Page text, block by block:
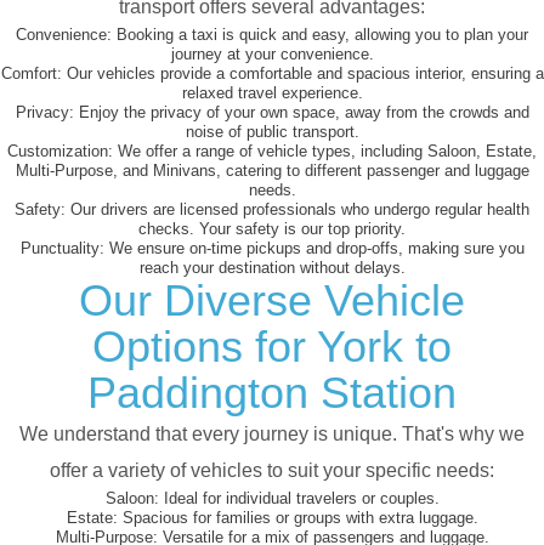
transport offers several advantages:
Convenience: Booking a taxi is quick and easy, allowing you to plan your
journey at your convenience.
Comfort: Our vehicles provide a comfortable and spacious interior, ensuring a
relaxed travel experience.
Privacy: Enjoy the privacy of your own space, away from the crowds and
noise of public transport.
Customization: We offer a range of vehicle types, including Saloon, Estate,
Multi-Purpose, and Minivans, catering to different passenger and luggage
needs.
Safety: Our drivers are licensed professionals who undergo regular health
checks. Your safety is our top priority.
Punctuality: We ensure on-time pickups and drop-offs, making sure you
reach your destination without delays.
Our Diverse Vehicle
Options for York to
Paddington Station
We understand that every journey is unique. That's why we
offer a variety of vehicles to suit your specific needs:
Saloon: Ideal for individual travelers or couples.
Estate: Spacious for families or groups with extra luggage.
Multi-Purpose: Versatile for a mix of passengers and luggage.